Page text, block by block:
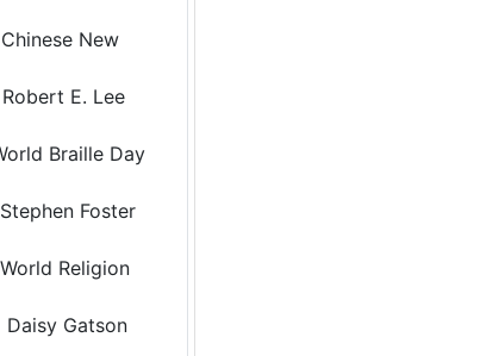
New
E. Lee
Braille Day
Foster
Religion
Gatson